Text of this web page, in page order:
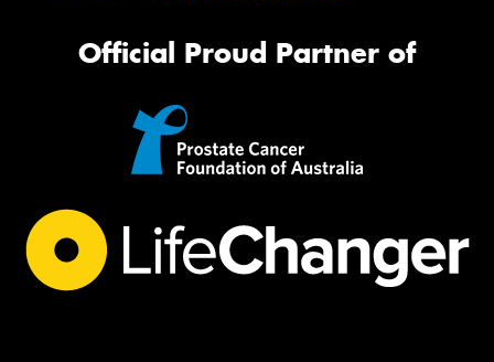
Official Proud Partner of